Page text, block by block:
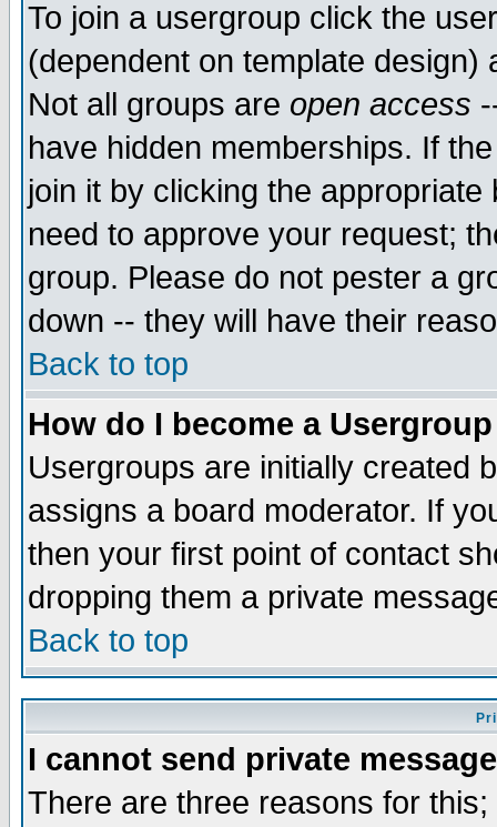
To join a usergroup click the
(dependent on template
Not all groups are open access
have hidden memberships. If
join it by clicking the
need to approve your request;
group. Please do not pester a
down -- they will have their
Back to top
How do I become a
Usergroups are initially created
assigns a board moderator. If
then your first point of contact
dropping them a private
Back to top
I cannot send private
There are three reasons for